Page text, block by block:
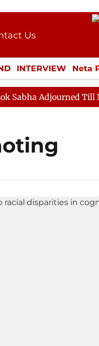
Us
Kit
INTERVIEW Neta
LIFESTYLE
Adjourned Till